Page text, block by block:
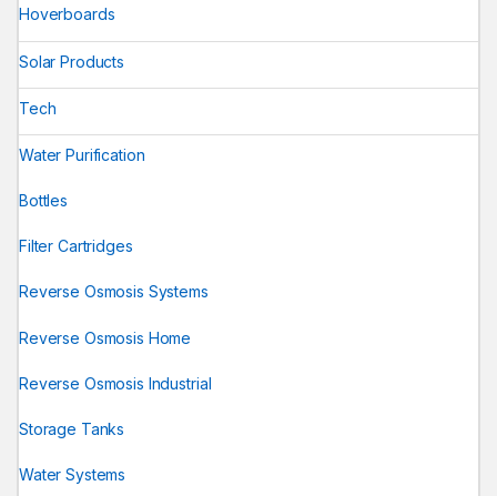
Hoverboards
Solar Products
Tech
Water Purification
Bottles
Filter Cartridges
Reverse Osmosis Systems
Reverse Osmosis Home
Reverse Osmosis Industrial
Storage Tanks
Water Systems